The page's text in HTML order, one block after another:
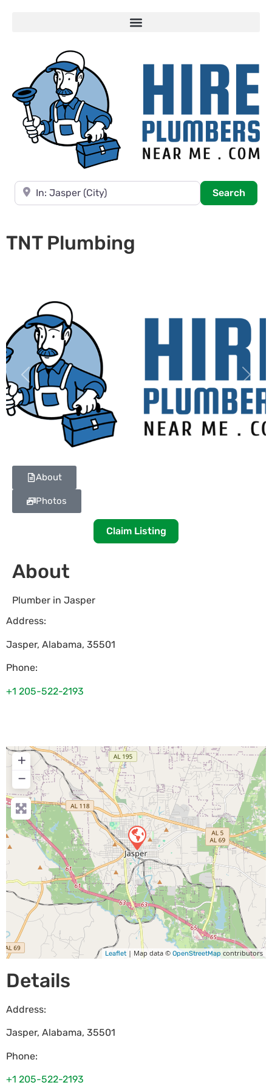
Near
Search
TNT Plumbing
Previous Next
About
Photos
Claim Listing
About
Plumber in Jasper
Address:
Jasper, Alabama, 35501
Phone:
+1 205-522-2193
+
−
Leaflet | Map data © OpenStreetMap contributors
Details
Address:
Jasper, Alabama, 35501
Phone:
+1 205-522-2193